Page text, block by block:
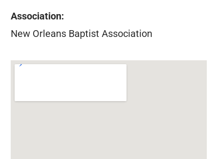
Association:
New Orleans Baptist Association